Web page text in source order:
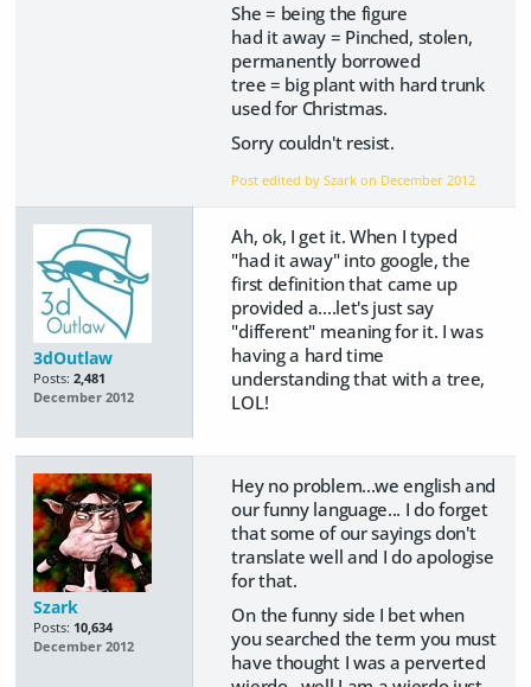
She = being the figure
had it away = Pinched, stolen,
permanently borrowed
tree = big plant with hard trunk
used for Christmas.
Sorry couldn't resist.
Post edited by Szark on December 2012
3dOutlaw
Posts: 2,481
December 2012
Ah, ok, I get it. When I typed
"had it away" into google, the
first definition that came up
provided a....let's just say
"different" meaning for it. I was
having a hard time
understanding that with a tree,
LOL!
Szark
Posts: 10,634
December 2012
Hey no problem...we english and
our funny language... I do forget
that some of our sayings don't
translate well and I do apologise
for that.
On the funny side I bet when
you searched the term you must
have thought I was a perverted